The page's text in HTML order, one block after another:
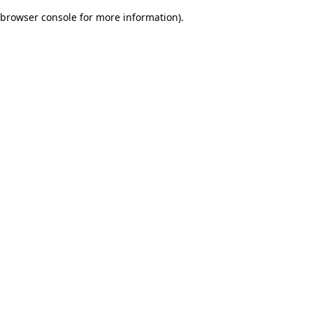
browser console for more information).